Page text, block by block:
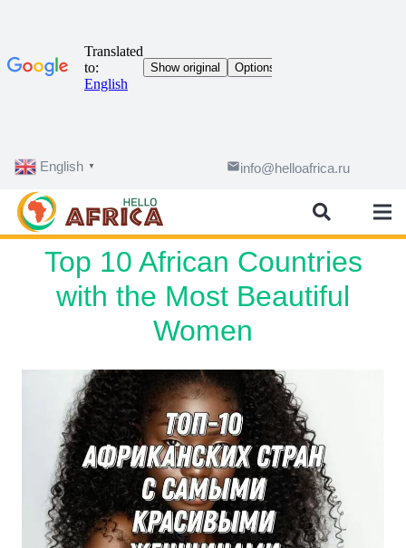
English ▼ emailinfo@helloafrica.ru
Top 10 African Countries
with the Most Beautiful
Women